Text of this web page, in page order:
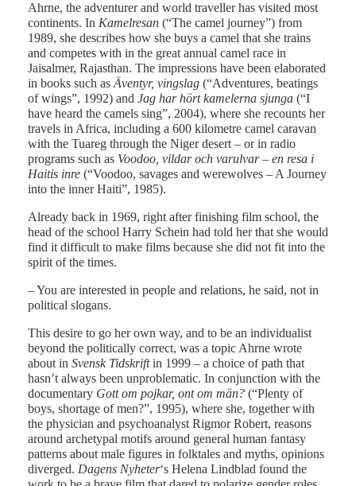
Ahrne, the adventurer and world traveller has visited most
continents. In Kamelresan (“The camel journey”) from
1989, she describes how she buys a camel that she trains
and competes with in the great annual camel race in
Jaisalmer, Rajasthan. The impressions have been elaborated
in books such as Äventyr, vingslag (“Adventures, beatings
of wings”, 1992) and Jag har hört kamelerna sjunga (“I
have heard the camels sing”, 2004), where she recounts her
travels in Africa, including a 600 kilometre camel caravan
with the Tuareg through the Niger desert – or in radio
programs such as Voodoo, vildar och varulvar – en resa i
Haitis inre (“Voodoo, savages and werewolves – A Journey
into the inner Haiti”, 1985).
Already back in 1969, right after finishing film school, the
head of the school Harry Schein had told her that she would
find it difficult to make films because she did not fit into the
spirit of the times.
– You are interested in people and relations, he said, not in
political slogans.
This desire to go her own way, and to be an individualist
beyond the politically correct, was a topic Ahrne wrote
about in Svensk Tidskriftin 1999 – a choice of path that
hasn’t always been unproblematic. In conjunction with the
documentary Gott om pojkar, ont om män? (“Plenty of
boys, shortage of men?”, 1995), where she, together with
the physician and psychoanalyst Rigmor Robert, reasons
around archetypal motifs around general human fantasy
patterns about male figures in folktales and myths, opinions
diverged. Dagens Nyheter‘s Helena Lindblad found the